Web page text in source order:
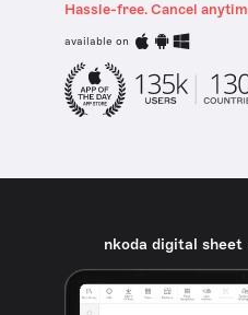
Hassle-free. Cancel
available on
nkoda digital